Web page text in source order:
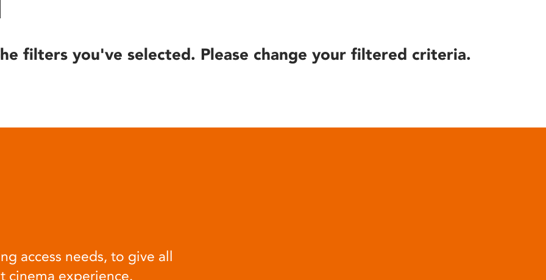
filters you've selected. Please change your filtered criteria.
access needs, to give all
cinema experience.